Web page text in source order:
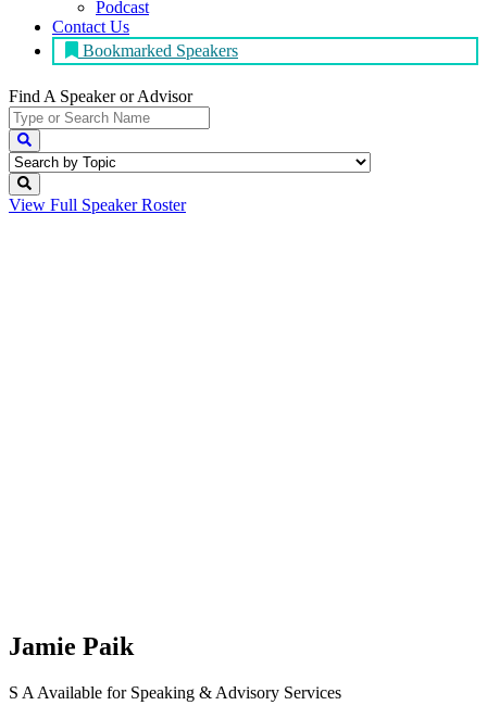
Podcast
Contact Us
Bookmarked Speakers
Find A Speakeror Advisor
View Full Speaker Roster
Jamie Paik
S A Available for Speaking & Advisory Services